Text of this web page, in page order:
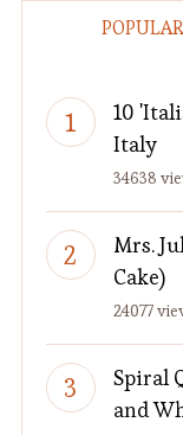
POPULAR
10
Italy
34638
Mrs.
Cake)
24077
Spiral
and